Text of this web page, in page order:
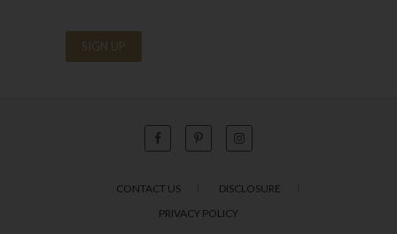
CONTACT US
DISCLOSURE
PRIVACY POLICY